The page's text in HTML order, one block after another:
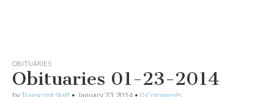
OBITUARIES
Obituaries 01-23-2014
byTranscript Staff • January 23, 2014• 0 Comments